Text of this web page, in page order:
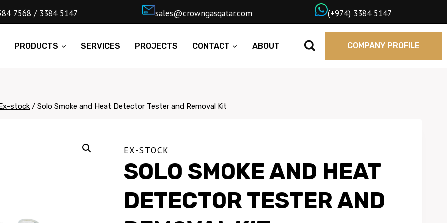
5584 7568 / 3384 5147 ㅤsales@crowngasqatar.com ㅤ(+974) 3384 5147
PRODUCTS SERVICES PROJECTS CONTACT ABOUT COMPANY PROFILE
stock / Solo Smoke and Heat Detector Tester and Removal Kit
EX-STOCK
SOLO SMOKE AND HEAT
DETECTOR TESTER AND